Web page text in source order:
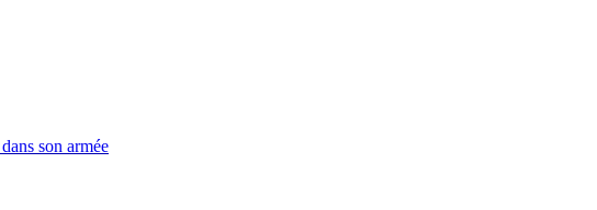
son armée